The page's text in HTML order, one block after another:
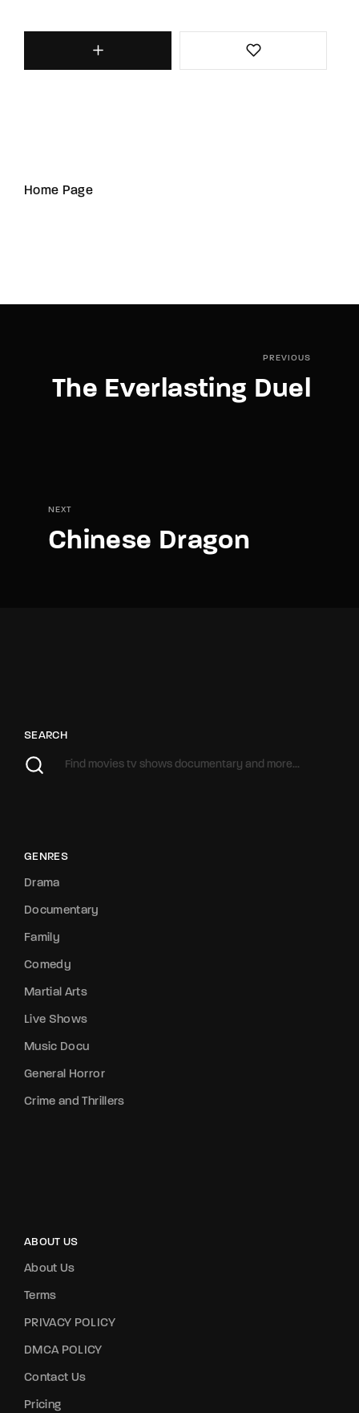
Home Page
PREVIOUS
The Everlasting Duel
NEXT
Chinese Dragon
SEARCH
GENRES
Drama
Documentary
Family
Comedy
Martial Arts
Live Shows
Music Docu
General Horror
Crime and Thrillers
ABOUT US
About Us
Terms
PRIVACY POLICY
DMCA POLICY
Contact Us
Pricing